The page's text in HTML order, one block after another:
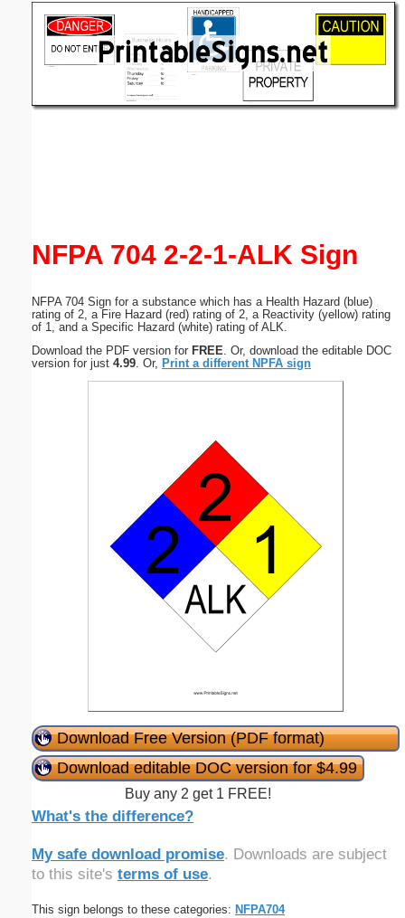
NFPA 704 2-2-1-ALK Sign
NFPA 704 Sign for a substance which has a Health Hazard (blue)
rating of 2, a Fire Hazard (red) rating of 2, a Reactivity (yellow) rating
of 1, and a Specific Hazard (white) rating of ALK.
Download the PDF version for FREE . Or, download the editable DOC
version for just 4.99 . Or, Print a different NPFA sign
Download Free Version (PDF format)
Download editable DOC version for $4.99
Buy any 2 get 1 FREE!
What's the difference?
My safe download promise. Downloads are subject
to this site's terms of use.
This sign belongs to these categories: NFPA704
(optional)
Submit Suggestion Close